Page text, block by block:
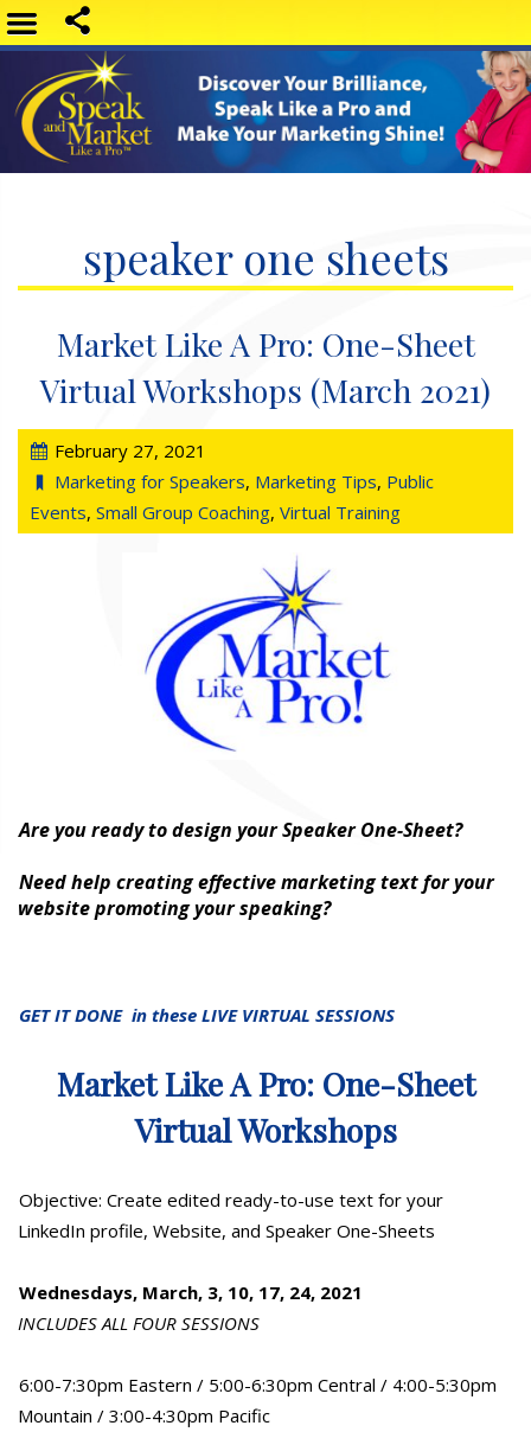
speaker one sheets
Market Like A Pro: One-Sheet
Virtual Workshops (March 2021)
February 27, 2021
Marketing for Speakers, Marketing Tips, Public
Events, Small Group Coaching, Virtual Training
Are you ready to design your Speaker One-Sheet?
Need help creating effective marketing text for your
website promoting your speaking?
GET IT DONE in these LIVE VIRTUAL SESSIONS
Market Like A Pro: One-Sheet
Virtual Workshops
Objective: Create edited ready-to-use text for your
LinkedIn profile, Website, and Speaker One-Sheets
Wednesdays, March, 3, 10, 17, 24, 2021
INCLUDES ALL FOUR SESSIONS
6:00-7:30pm Eastern / 5:00-6:30pm Central / 4:00-5:30pm
Mountain / 3:00-4:30pm Pacific